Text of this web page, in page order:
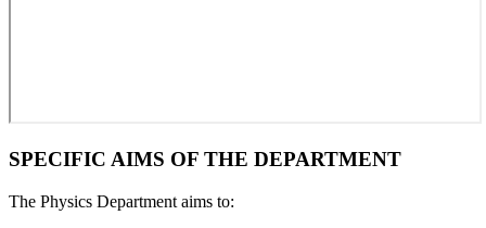
SPECIFIC AIMS OF THE DEPARTMENT
The Physics Department aims to: